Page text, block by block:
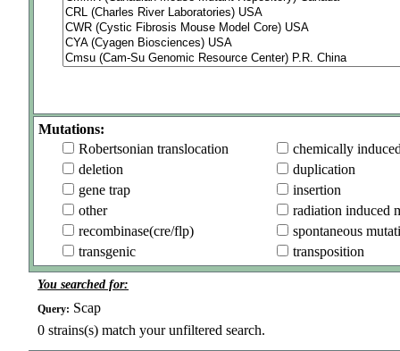
Mutations:
Robertsonian translocation
chemically
deletion
duplication
gene trap
insertion
other
radiation induced
recombinase(cre/flp)
spontaneous
transgenic
transposition
You searched for:
Query: Scap
0 strains(s) match your unfiltered search.